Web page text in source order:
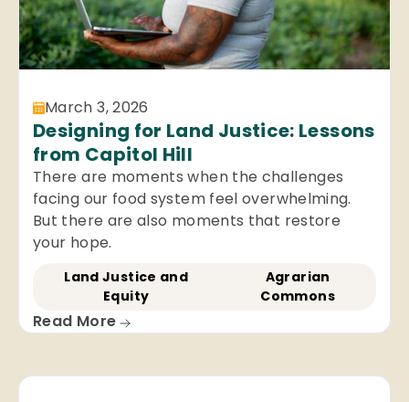
March 3, 2026
Designing for Land Justice: Lessons
from Capitol Hill
There are moments when the challenges
facing our food system feel overwhelming.
But there are also moments that restore
your hope.
Land Justice and
Equity
Agrarian
Commons
Read More